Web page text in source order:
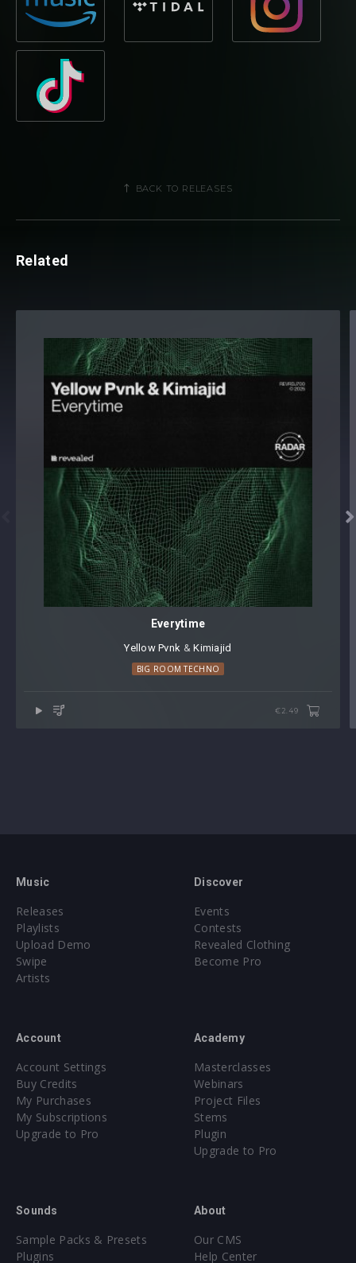
BACK TO RELEASES
Related

Everytime
Yellow Pvnk ⁠ &Kimiajid
BIG ROOM TECHNO
€2.49
Music
Releases
Playlists
Upload Demo
Swipe
Artists
Discover
Events
Contests
Revealed Clothing
Become Pro
Account
Account Settings
Buy Credits
My Purchases
My Subscriptions
Upgrade to Pro
Academy
Masterclasses
Webinars
Project Files
Stems
Plugin
Upgrade to Pro
Sounds
Sample Packs & Presets
Plugins
About
Our CMS
Help Center